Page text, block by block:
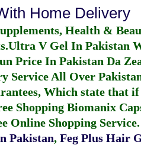
Home Delivery
Health &
Ultra V Gel In Pakistan
Price In Pakistan Da
Service All Over
Which state that
Shopping Biomanix
Online Shopping Service.
Pakistan, Feg Plus Hair